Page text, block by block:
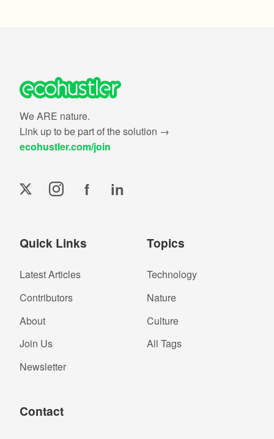
We ARE nature.
Link up to be part of the solution →
ecohustler.com/join
f in
Quick Links
Latest Articles
Contributors
About
Join Us
Newsletter
Topics
Technology
Nature
Culture
All Tags
Contact